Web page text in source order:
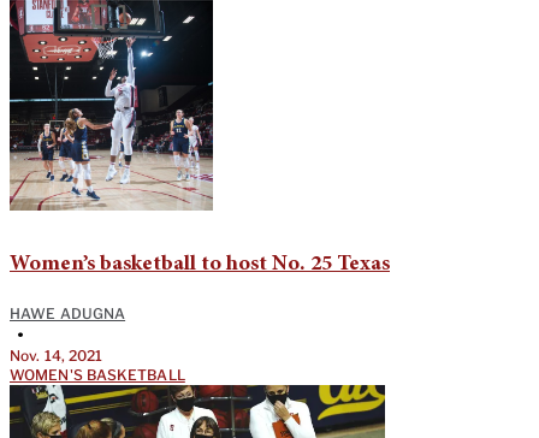
Women’s basketball to host No. 25 Texas
HAWE ADUGNA
•
Nov. 14, 2021
WOMEN'S BASKETBALL